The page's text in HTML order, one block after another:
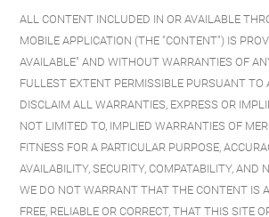
ALL CONTENT INCLUDED IN OR AVAILABLE
MOBILE APPLICATION (THE "CONTENT") IS
AVAILABLE" AND WITHOUT WARRANTIES OF
FULLEST EXTENT PERMISSIBLE PURSUANT TO
DISCLAIM ALL WARRANTIES, EXPRESS OR
NOT LIMITED TO, IMPLIED WARRANTIES OF
FITNESS FOR A PARTICULAR PURPOSE,
AVAILABILITY, SECURITY, COMPATABILITY, AND
WE DO NOT WARRANT THAT THE CONTENT IS
FREE, RELIABLE OR CORRECT, THAT THIS SITE